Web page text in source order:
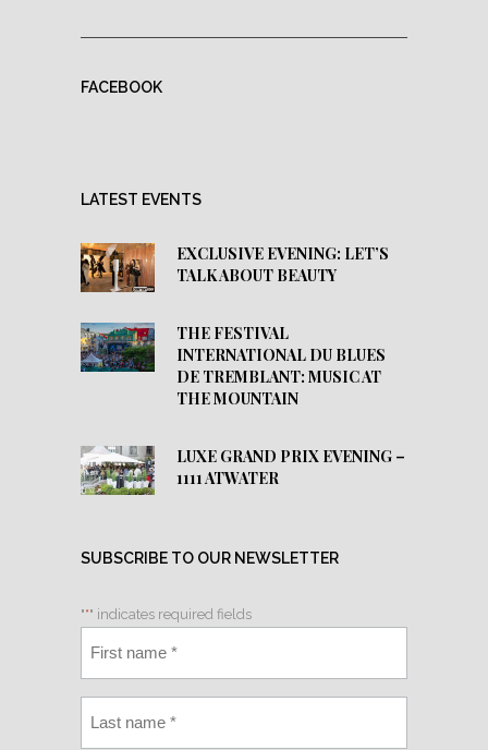
FACEBOOK
LATEST EVENTS
EXCLUSIVE EVENING: LET’S
TALK ABOUT BEAUTY
THE FESTIVAL
INTERNATIONAL DU BLUES
DE TREMBLANT: MUSIC AT
THE MOUNTAIN
LUXE GRAND PRIX EVENING –
1111 ATWATER
SUBSCRIBE TO OUR NEWSLETTER
"*" indicates required fields